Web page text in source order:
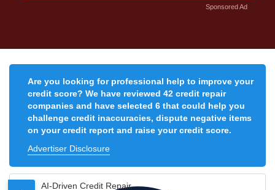
Sponsored Ad
Are you looking for professional help to improve your
credit score? We have reviewed 42 credit repair
companies and have selected 6 that could help you
challenge credit inaccuracies, dispute negative items
on your credit report and raise your credit score.
Advertiser Disclosure
AI-Driven Credit Repair